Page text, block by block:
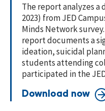
The report analyzes a
2023) from JED
Minds Network
report documents a
ideation, suicidal
students attending
participated in the
Download now